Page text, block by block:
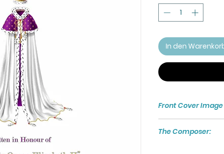
In den
Front Cover Image
image asset from
The Composer: